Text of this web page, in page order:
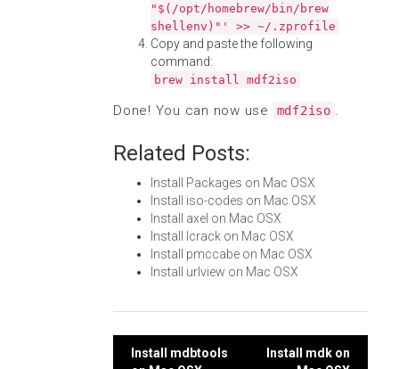
"$(/opt/homebrew/bin/brew
shellenv)"' >> ~/.zprofile
Copy and paste the following
command:
brew install mdf2iso
Done! You can now use mdf2iso .
Related Posts:
Install Packages on Mac OSX
Install iso-codes on Mac OSX
Install axel on Mac OSX
Install lcrack on Mac OSX
Install pmccabe on Mac OSX
Install urlview on Mac OSX
Post
Install mdbtools
Install mdk on